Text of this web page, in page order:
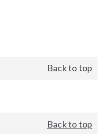
Back to top
Back to top